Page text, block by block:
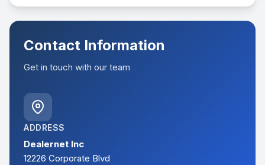
Contact Information
Get in touch with our team
ADDRESS
Dealernet Inc
12226 Corporate Blvd